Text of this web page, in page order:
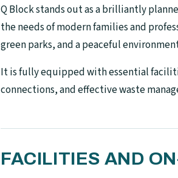
Q Block stands out as a brilliantly
the needs of modern families and
green parks, and a peaceful
It is fully equipped with essential
connections, and effective waste
FACILITIES AND